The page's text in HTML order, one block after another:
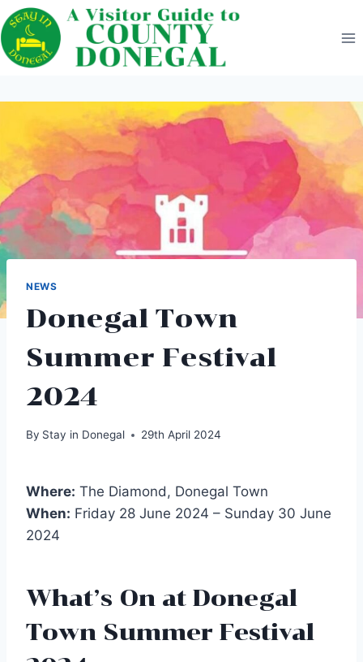
Skip
to
content
NEWS
Donegal Town
Summer Festival
2024
By Stay in Donegal 29th April 2024
Where: The Diamond, Donegal Town
When: Friday 28 June 2024 – Sunday 30 June
2024
What’s On at Donegal
Town Summer Festival